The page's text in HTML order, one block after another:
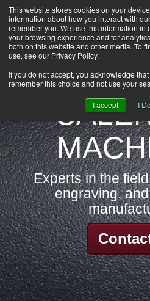
This website stores cookies on your
information about how you interact with
remember you. We use this information in
your browsing experience and for
both on this website and other media. To
use, see our Privacy Policy.
If you do not accept, you acknowledge
remember this choice and not use your
I accept I
HOME
CAREERS
GROUP
Experts in the
engraving,